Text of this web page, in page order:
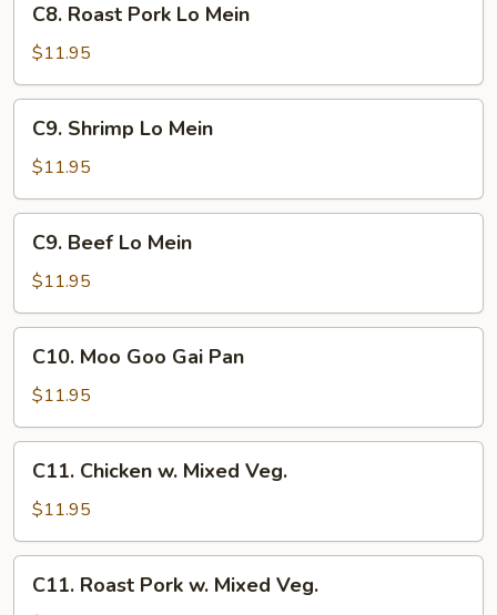
Roast
Pork
Lo
Mein
C8. Roast Pork Lo Mein
$11.95
Shrimp
Lo
Mein
C9. Shrimp Lo Mein
$11.95
Beef
Lo
Mein
C9. Beef Lo Mein
$11.95
Moo
Goo
Gai
Pan
C10. Moo Goo Gai Pan
$11.95
Chicken
Mixed
Veg.
C11. Chicken w. Mixed Veg.
$11.95
Roast
C11. Roast Pork w. Mixed Veg.